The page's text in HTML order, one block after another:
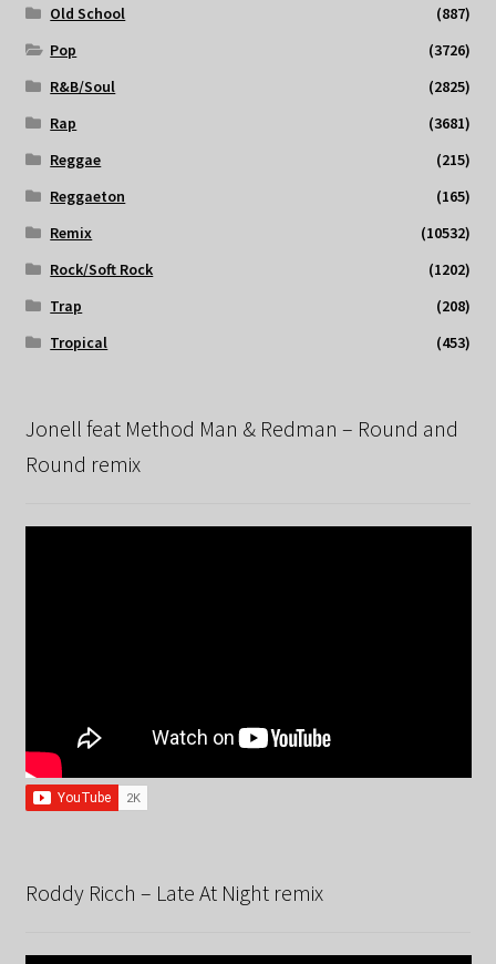
Old School
(887)
Pop
(3726)
R&B/Soul
(2825)
Rap
(3681)
Reggae
(215)
Reggaeton
(165)
Remix
(10532)
Rock/Soft Rock
(1202)
Trap
(208)
Tropical
(453)
Jonell feat Method Man & Redman – Round and
Round remix
Roddy Ricch – Late At Night remix